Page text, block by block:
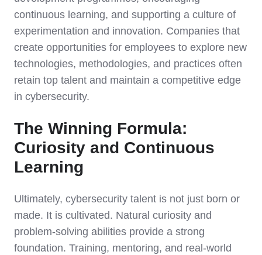
continuous learning, and supporting a culture of
experimentation and innovation. Companies that
create opportunities for employees to explore new
technologies, methodologies, and practices often
retain top talent and maintain a competitive edge
in cybersecurity.
The Winning Formula:
Curiosity and Continuous
Learning
Ultimately, cybersecurity talent is not just born or
made. It is cultivated. Natural curiosity and
problem-solving abilities provide a strong
foundation. Training, mentoring, and real-world